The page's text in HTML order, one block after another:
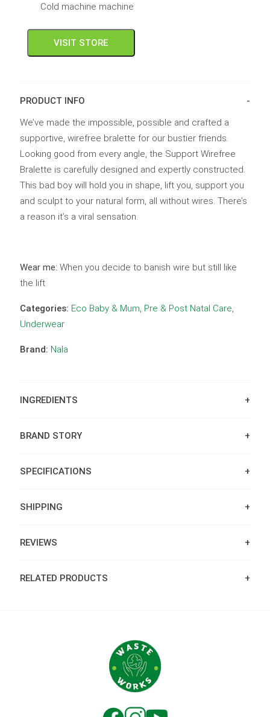
Cold machine machine
VISIT STORE
PRODUCT INFO
We’ve made the impossible, possible and crafted a
supportive, wirefree bralette for our bustier friends.
Looking good from every angle, the Support Wirefree
Bralette is carefully designed and expertly constructed.
This bad boy will hold you in shape, lift you, support you
and sculpt to your natural form, all without wires. There’s
a reason it’s a viral sensation.
Wear me: When you decide to banish wire but still like
the lift
Categories: Eco Baby & Mum Pre & Post Natal Care
Underwear
Brand: Nala
INGREDIENTS
BRAND STORY
SPECIFICATIONS
SHIPPING
REVIEWS
RELATED PRODUCTS